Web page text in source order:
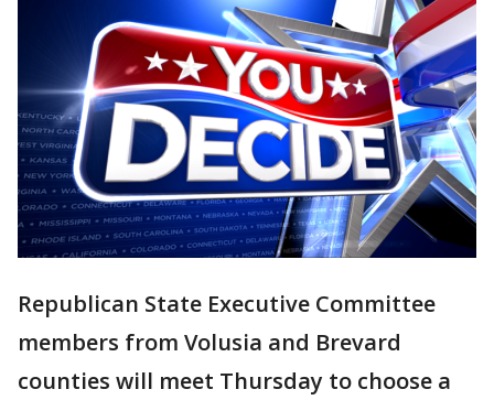
Republican State Executive Committee
members from Volusia and Brevard
counties will meet Thursday to choose a